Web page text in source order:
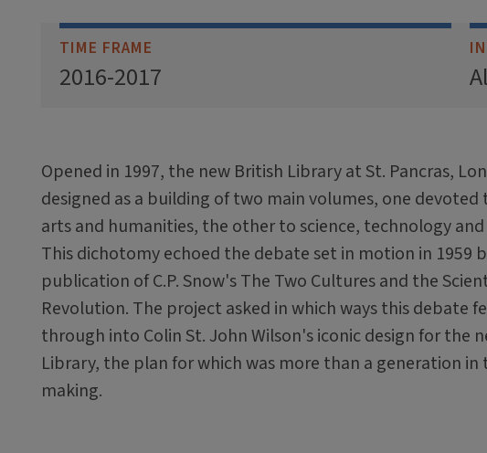
TIME FRAME
2016-2017
Opened in 1997, the new British Library at St. Pancras,
designed as a building of two main volumes, one devoted
arts and humanities, the other to science, technology and
This dichotomy echoed the debate set in motion in 1959
publication of C.P. Snow's The Two Cultures and the
Revolution. The project asked in which ways this debate
through into Colin St. John Wilson's iconic design for the
Library, the plan for which was more than a generation in
making.